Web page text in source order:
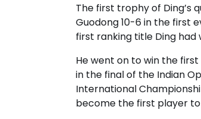
The first trophy of Ding’s
Guodong 10-6 in the first
first ranking title Ding had
He went on to win the
in the final of the Indian
International
become the first player